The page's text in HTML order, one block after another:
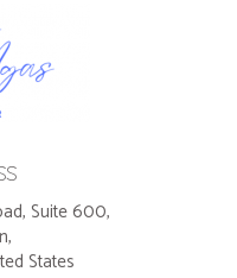
Suite 600,
States